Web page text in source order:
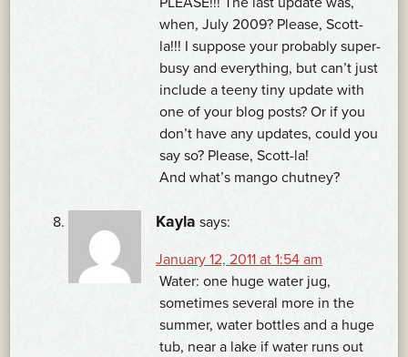
when, July 2009? Please, Scott-
la!!! I suppose your probably super-
busy and everything, but can’t just
include a teeny tiny update with
one of your blog posts? Or if you
don’t have any updates, could you
say so? Please, Scott-la!
And what’s mango chutney?
Kayla says:
January 12, 2011 at 1:54 am
Water: one huge water jug,
sometimes several more in the
summer, water bottles and a huge
tub, near a lake if water runs out